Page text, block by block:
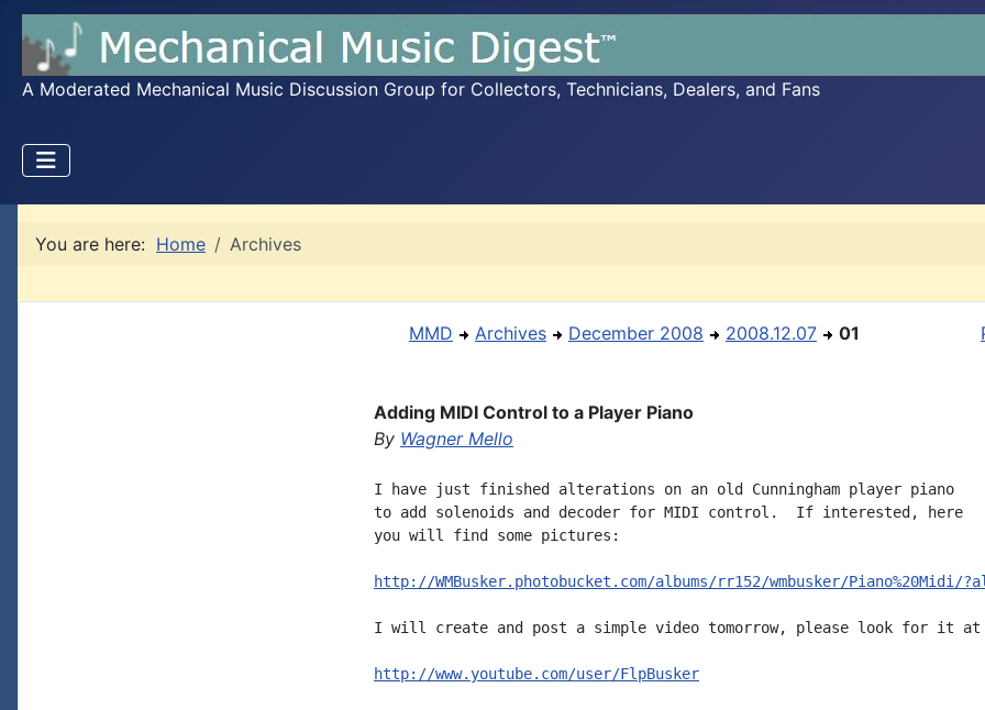
A Moderated Mechanical Music Discussion Group for Collectors, Technicians, Dealers, and Fans
You are here: Home Archives
MMD Archives December 2008 2008.12.07 01
Adding MIDI Control to a Player Piano
By Wagner Mello
I have just finished alterations on an old Cunningham player piano
to add solenoids and decoder for MIDI control.  If interested, here
you will find some pictures:
http://WMBusker.photobucket.com/albums/rr152/wmbusker/Piano%20Midi/
I will create and post a simple video tomorrow, please look for it at
http://www.youtube.com/user/FlpBusker